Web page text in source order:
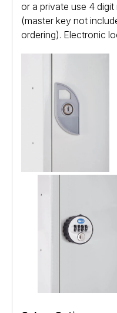
or a private use 4
(master key not
ordering). Electronic